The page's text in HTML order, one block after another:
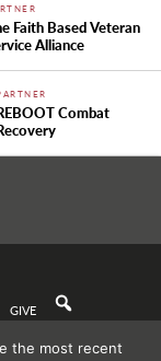
Faith Based Veteran
Alliance
Combat
GIVE
the most recent